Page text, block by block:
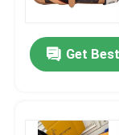
Videos
About Us
Get